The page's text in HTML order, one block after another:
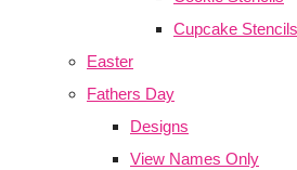
Cupcake Stencils
Easter
Fathers Day
Designs
View Names Only